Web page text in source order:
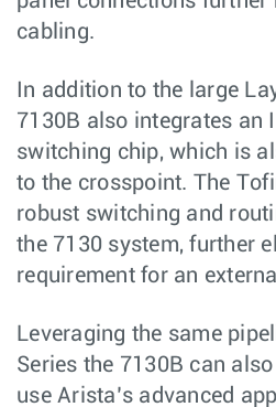
cabling.
In addition to the large
7130B also integrates an
switching chip, which is
to the crosspoint. The
robust switching and
the 7130 system, further
requirement for an
Leveraging the same
Series the 7130B can
use Arista’s advanced